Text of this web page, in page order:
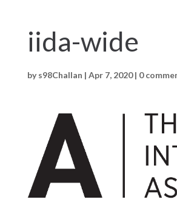
iida-wide
bys98Challan | Apr 7, 2020| 0